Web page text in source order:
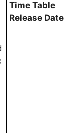
Time Table
Release Date